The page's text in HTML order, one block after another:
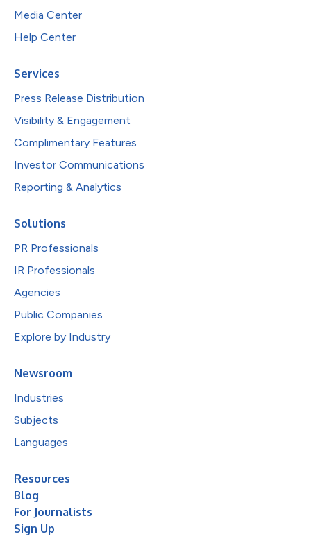
Media Center
Help Center
Services
Press Release Distribution
Visibility & Engagement
Complimentary Features
Investor Communications
Reporting & Analytics
Solutions
PR Professionals
IR Professionals
Agencies
Public Companies
Explore by Industry
Newsroom
Industries
Subjects
Languages
Resources
Blog
For Journalists
Sign Up